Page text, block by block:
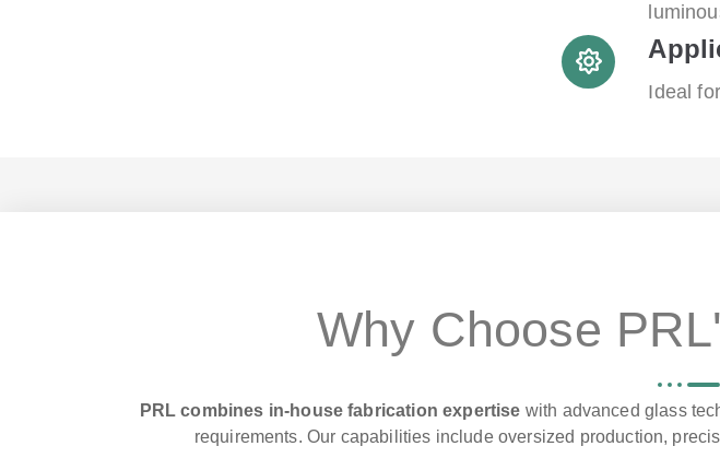
Ideal
Why Choose
PRL combines in-house fabrication expertise with advanced glass
requirements. Our capabilities include oversized production,